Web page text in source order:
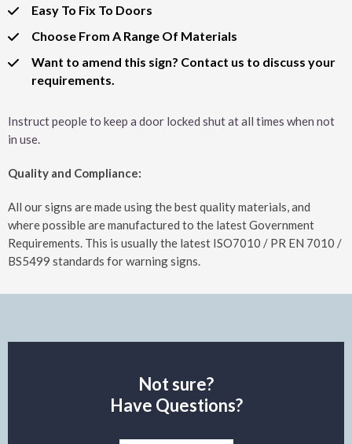
Easy To Fix To Doors
Choose From A Range Of Materials
Want to amend this sign? Contact us to discuss your
requirements.
Instruct people to keep a door locked shut at all times when not
in use.
Quality and Compliance:
All our signs are made using the best quality materials, and
where possible are manufactured to the latest Government
Requirements. This is usually the latest ISO7010 / PR EN 7010 /
BS5499 standards for warning signs.
Not sure?
Have Questions?